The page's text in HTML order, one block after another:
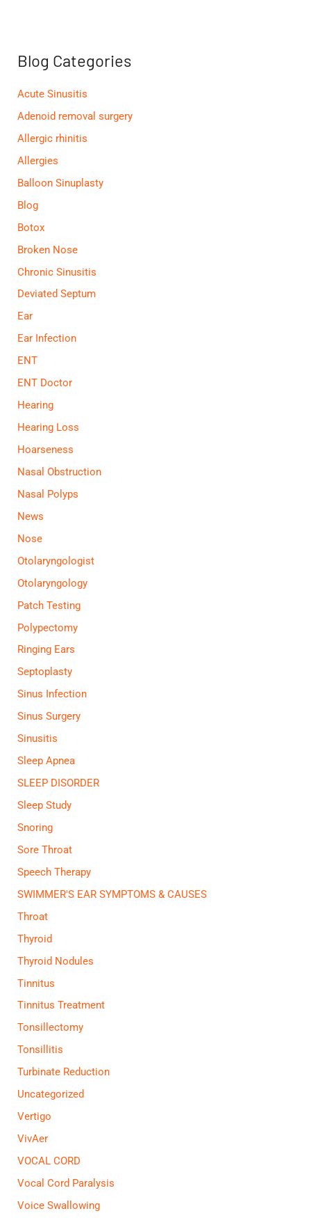
o
:
Blog Categories
Acute Sinusitis
Adenoid removal surgery
Allergic rhinitis
Allergies
Balloon Sinuplasty
Blog
Botox
Broken Nose
Chronic Sinusitis
Deviated Septum
Ear
Ear Infection
ENT
ENT Doctor
Hearing
Hearing Loss
Hoarseness
Nasal Obstruction
Nasal Polyps
News
Nose
Otolaryngologist
Otolaryngology
Patch Testing
Polypectomy
Ringing Ears
Septoplasty
Sinus Infection
Sinus Surgery
Sinusitis
Sleep Apnea
SLEEP DISORDER
Sleep Study
Snoring
Sore Throat
Speech Therapy
SWIMMER'S EAR SYMPTOMS & CAUSES
Throat
Thyroid
Thyroid Nodules
Tinnitus
Tinnitus Treatment
Tonsillectomy
Tonsillitis
Turbinate Reduction
Uncategorized
Vertigo
VivAer
VOCAL CORD
Vocal Cord Paralysis
Voice Swallowing